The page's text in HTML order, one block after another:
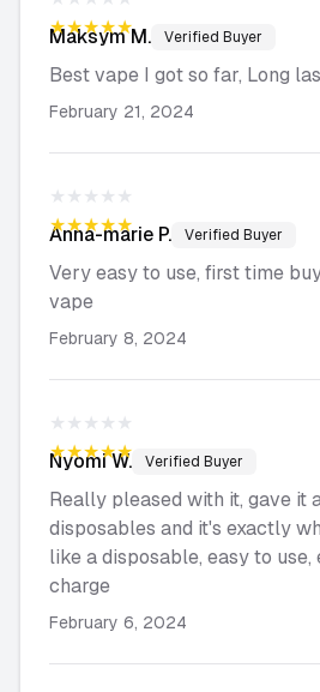
★★★★★
Maksym M. Verified Buyer
Best vape I got so far, Long
February 21, 2024
★★★★★
★★★★★
Anna-marie P. Verified Buyer
Very easy to use, first time
vape
February 8, 2024
★★★★★
★★★★★
NyomiW. Verified Buyer
Really pleased with it, gave it
disposables and it's exactly
like a disposable, easy to
charge
February 6, 2024